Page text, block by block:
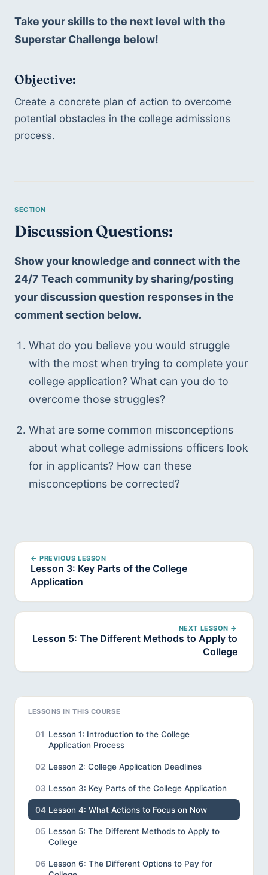
LESSONS IN THIS COURSE
01 Lesson 1: Introduction to the College
Application Process
02 Lesson 2: College Application Deadlines
03 Lesson 3: Key Parts of the College Application
04 Lesson 4: What Actions to Focus on Now
05 Lesson 5: The Different Methods to Apply to
College
06 Lesson 6: The Different Options to Pay for
Take your skills to the next level with the
Superstar Challenge below!
Objective:
Create a concrete plan of action to overcome
potential obstacles in the college admissions
process.
Discussion Questions:
Show your knowledge and connect with the
24/7 Teach community by sharing/posting
your discussion question responses in the
comment section below.
What do you believe you would struggle
with the most when trying to complete your
college application? What can you do to
overcome those struggles?
What are some common misconceptions
about what college admissions officers look
for in applicants? How can these
misconceptions be corrected?
← PREVIOUS LESSON
Lesson 3: Key Parts of the College
Application
NEXT LESSON →
Lesson 5: The Different Methods to Apply to
College